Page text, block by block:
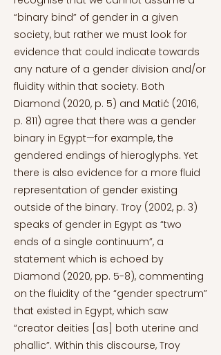
“binary bind” of gender in a given
society, but rather we must look for
evidence that could indicate towards
any nature of a gender division and/or
fluidity within that society. Both
Diamond (2020, p. 5) and Matić (2016,
p. 811) agree that there was a gender
binary in Egypt—for example, the
gendered endings of hieroglyphs. Yet
there is also evidence for a more fluid
representation of gender existing
outside of the binary. Troy (2002, p. 3)
speaks of gender in Egypt as “two
ends of a single continuum”, a
statement which is echoed by
Diamond (2020, pp. 5-8), commenting
on the fluidity of the “gender spectrum”
that existed in Egypt, which saw
“creator deities [as] both uterine and
phallic”. Within this discourse, Troy